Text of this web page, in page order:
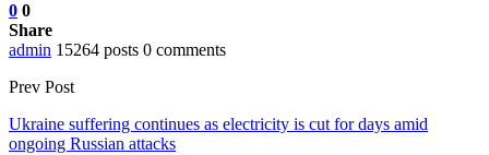
0 0
Share
admin 15264 posts 0 comments
Prev Post
Ukraine suffering continues as electricity is cut for days amid
ongoing Russian attacks